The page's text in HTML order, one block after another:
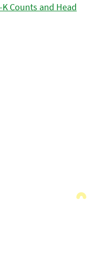
Counts and Head